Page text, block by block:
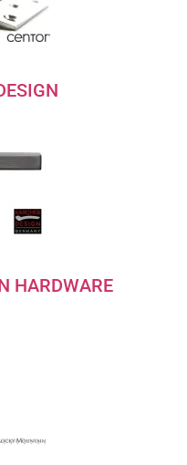
HARDWARE